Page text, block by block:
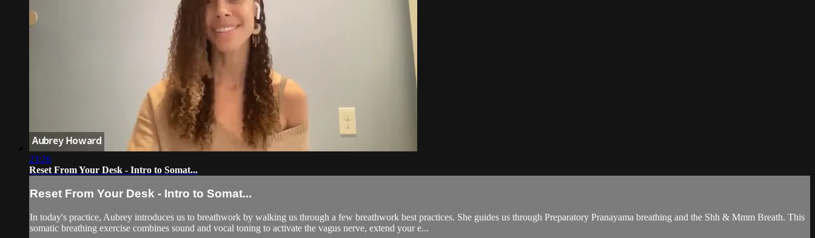
23:26
Reset From Your Desk - Intro to Somat...
Reset From Your Desk - Intro to Somat...
In today's practice, Aubrey introduces us to breathwork by walking us through a few breathwork best practices. She guides us through Preparatory Pranayama breathing and the Shh & Mmm Breath. This
somatic breathing exercise combines sound and vocal toning to activate the vagus nerve, extend your e...